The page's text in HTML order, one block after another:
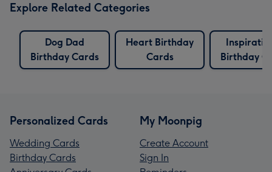
Explore Related Categories
Dog Dad
Birthday Cards
Heart Birthday
Cards
Birthday
Personalized Cards
Wedding Cards
Birthday Cards
My Moonpig
Create Account
Sign In